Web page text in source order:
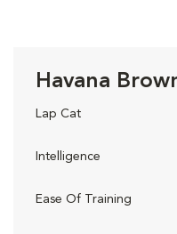
Havana
Lap Cat
Intelligence
Ease Of Training